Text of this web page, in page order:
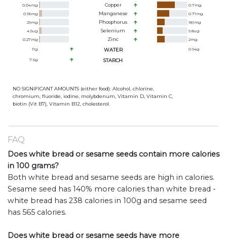
0.04mg Copper 0.7mg
0.18mg Manganese 0.71 mg
29mg Phosphorus 181 mg
4.5ug Selenium 9.8ug
0.27mg Zinc 2mg
11g WATER 0.94g
7.6g STARCH
NO SIGNIFICANT AMOUNTS (either food): Alcohol, chlorine,
chromium, fluoride, iodine, molybdenum, Vitamin D, Vitamin C,
biotin (Vit B7), Vitamin B12, cholesterol.
FAQ
Does white bread or sesame seeds contain more calories
in 100 grams?
Both white bread and sesame seeds are high in calories.
Sesame seed has 140% more calories than white bread -
white bread has 238 calories in 100g and sesame seed
has 565 calories.
Does white bread or sesame seeds have more